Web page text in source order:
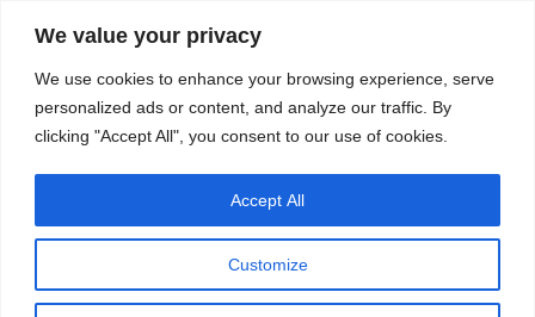
We value your privacy
We use cookies to enhance your browsing experience, serve
personalized ads or content, and analyze our traffic. By
clicking "Accept All", you consent to our use of cookies.
Customize
Accept All
Skip
content
Empower and
Inspire
Home»Time Management